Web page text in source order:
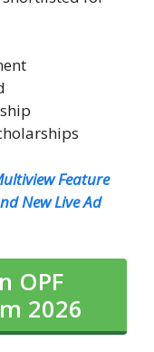
Feature
New Live Ad
OPF
2026